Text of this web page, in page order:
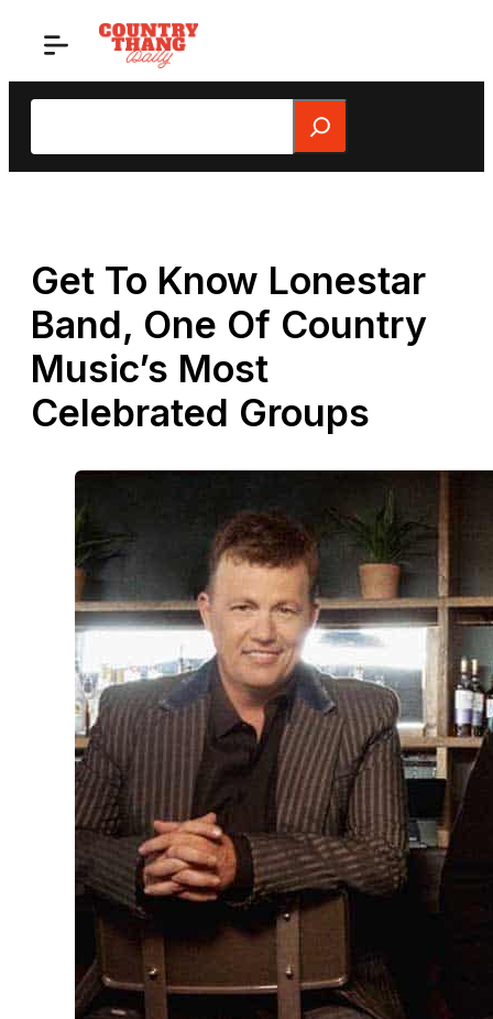
Search
Get To Know Lonestar
Band, One Of Country
Music’s Most
Celebrated Groups